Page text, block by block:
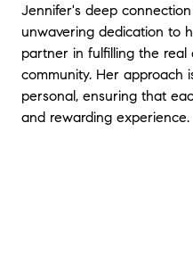
Jennifer's deep
unwavering dedication to
partner in fulfilling the
community. Her approach
personal, ensuring that
and rewarding experience.